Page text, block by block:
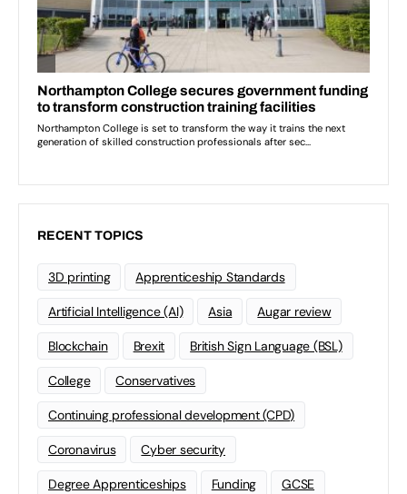
RECENT TOPICS
3D printing Apprenticeship Standards
Artificial Intelligence (AI) Asia Augar review
Blockchain Brexit British Sign Language (BSL)
College Conservatives
Continuing professional development (CPD)
Coronavirus Cyber security
Degree Apprenticeships Funding GCSE